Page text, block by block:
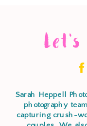
Sarah Heppell
photography
capturing crush-